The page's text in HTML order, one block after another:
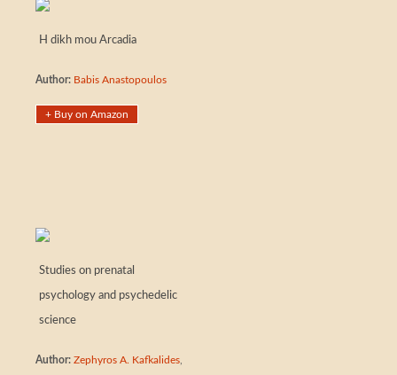
H dikh mou Arcadia
Author: Babis Anastopoulos
+ Buy on Amazon
Studies on prenatal
psychology and psychedelic
science
Author: Zephyros A. Kafkalides